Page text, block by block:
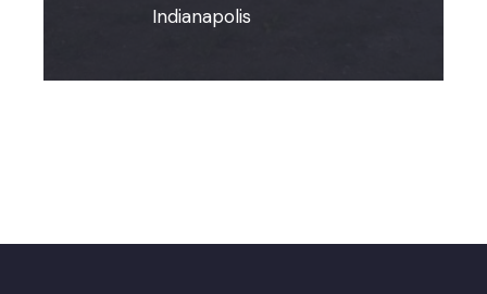
Indianapolis